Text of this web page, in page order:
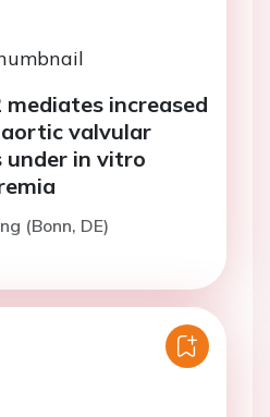
increased
valvular
in vitro
(Bonn, DE)